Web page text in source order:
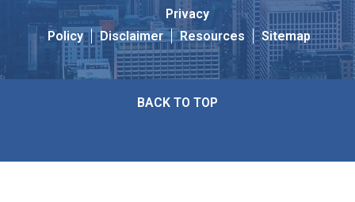
Privacy
Policy
Disclaimer Resources Sitemap
BACK TO TOP